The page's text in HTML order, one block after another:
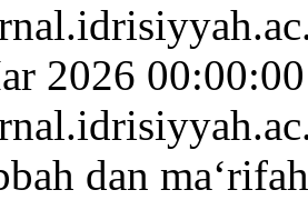
2026
dan